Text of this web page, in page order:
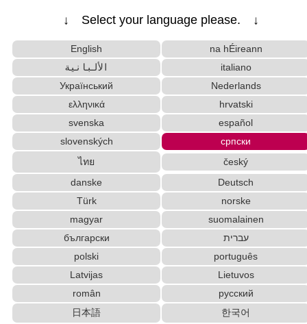
ese name)
Subtitle EditorHTML Tag Remover
Capitalize Sentences/Every Words
Japan National Postal Code List
Korean Universities and Colleges Search
Katakana Pronunciation Table
Pinyin input method - Pinyin with tone marks
Chinese Characters to Pinyin with Tone Marks C
onverter
Capitalize Sentences/Every WordsStrings/Data
English Name Generator
New Japanese Kanji to Old Japanese Kanji Converter
Chinese Characters Pinyin to Hangul Reading C
Chinese Characters to Hangul Reading Converte
r
Katakana to Hiragana Converter
Uppercase/Lowercase Converter
Uppercase/Lowercase Converter
↓ Select your language please. ↓
English
na hÉireann
الألبانية
italiano
Український
Nederlands
ελληνικά
hrvatski
svenska
español
slovenských
српски
ไทย
český
danske
Deutsch
Türk
norske
magyar
suomalainen
български
עברית
polski
português
Latvijas
Lietuvos
român
русский
日本語
한국어